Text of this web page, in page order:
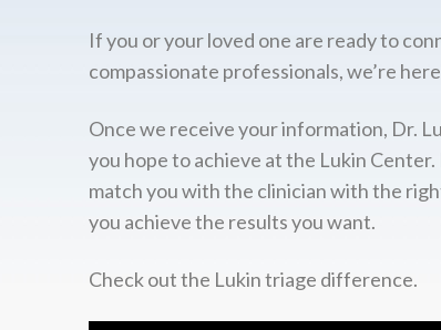
If you or your loved one are ready to
compassionate professionals, we’re
Once we receive your information, Dr.
you hope to achieve at the Lukin Center.
match you with the clinician with the
you achieve the results you want.
Check out the Lukin triage difference.